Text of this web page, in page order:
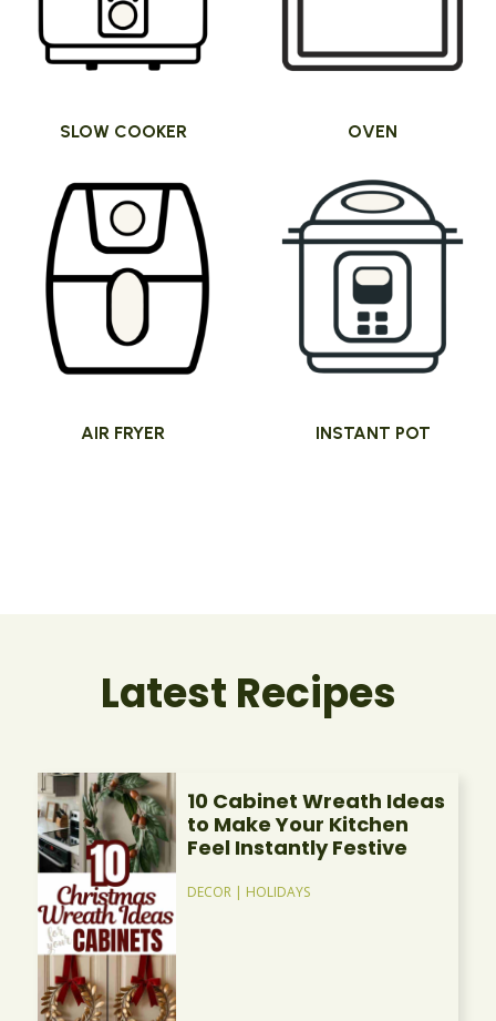
SLOW COOKER OVEN
AIR FRYER INSTANT POT
Latest Recipes
10 Cabinet Wreath Ideas
to Make Your Kitchen
Feel Instantly Festive
DECOR | HOLIDAYS